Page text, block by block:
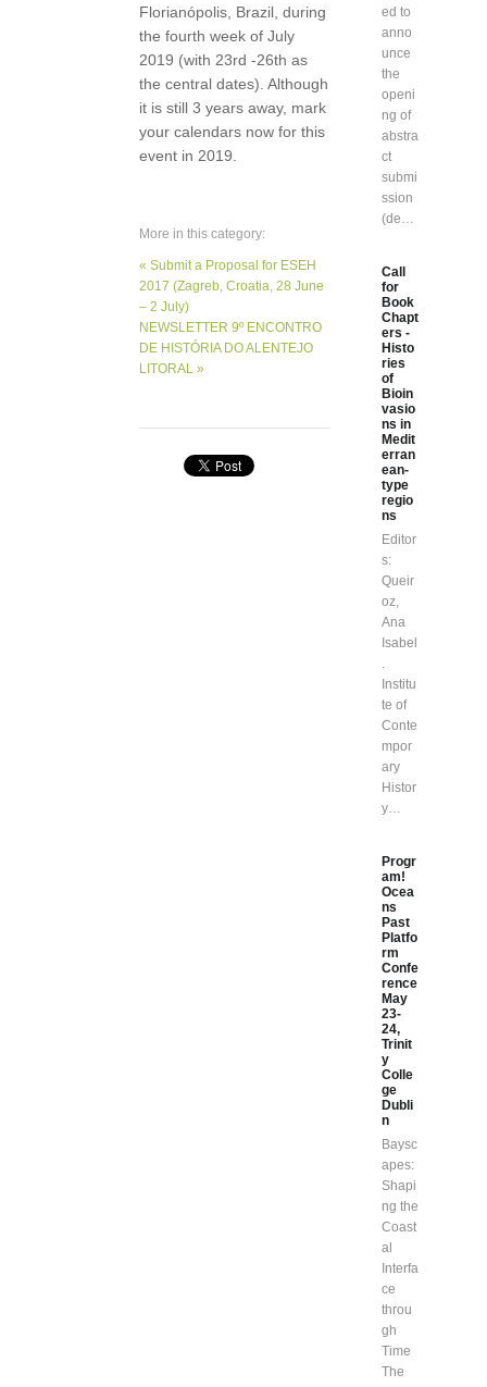
Florianópolis, Brazil, during
the fourth week of July
2019 (with 23rd -26th as
the central dates). Although
it is still 3 years away, mark
your calendars now for this
event in 2019.
More in this category:
« Submit a Proposal for ESEH
2017 (Zagreb, Croatia, 28 June
– 2 July)
NEWSLETTER 9º ENCONTRO
DE HISTÓRIA DO ALENTEJO
LITORAL »
ed to
anno
unce
the
openi
ng of
abstra
ct
submi
ssion
(de…
Call
for
Book
Chapt
ers -
Histo
ries
of
Bioin
vasio
ns in
Medit
erran
ean-
type
regio
ns
Editor
s:
Queir
oz,
Ana
Isabel
.
Institu
te of
Conte
mpor
ary
Histor
y…
Progr
am!
Ocea
ns
Past
Platfo
rm
Confe
rence
May
23-
24,
Trinit
y
Colle
ge
Dubli
n
Baysc
apes:
Shapi
ng the
Coast
al
Interfa
ce
throu
gh
Time
The